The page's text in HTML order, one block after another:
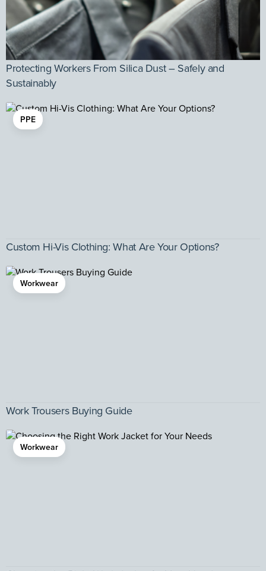
Protecting Workers From Silica Dust – Safely and
Sustainably
PPE
Custom Hi-Vis Clothing: What Are Your Options?
Workwear
Work Trousers Buying Guide
Workwear